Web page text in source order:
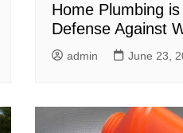
Home Plumbing
Defense Against
admin June 23,